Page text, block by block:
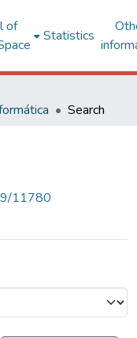
of
Statistics
Search
11780